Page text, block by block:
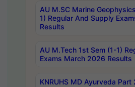
AU M.SC Marine
1) Regular And Supply
Results
AU M.Tech 1st Sem (1-1)
Exams March 2026 Results
KNRUHS MD Ayurveda Part